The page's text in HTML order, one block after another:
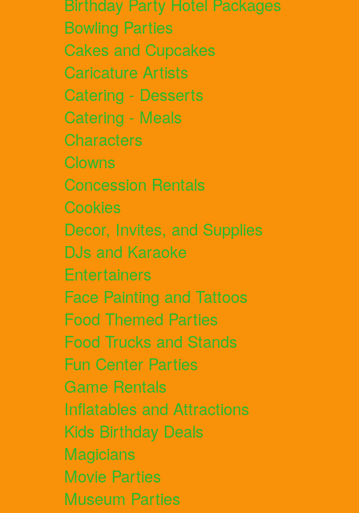
Birthday Party Hotel Packages
Bowling Parties
Cakes and Cupcakes
Caricature Artists
Catering - Desserts
Catering - Meals
Characters
Clowns
Concession Rentals
Cookies
Decor, Invites, and Supplies
DJs and Karaoke
Entertainers
Face Painting and Tattoos
Food Themed Parties
Food Trucks and Stands
Fun Center Parties
Game Rentals
Inflatables and Attractions
Kids Birthday Deals
Magicians
Movie Parties
Museum Parties